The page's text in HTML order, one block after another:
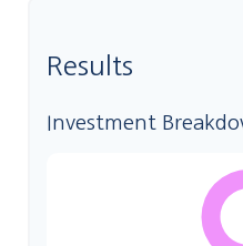
Results
Investment